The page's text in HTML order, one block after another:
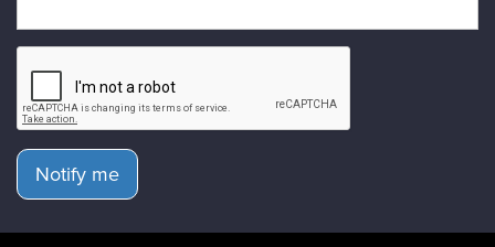
Notify me